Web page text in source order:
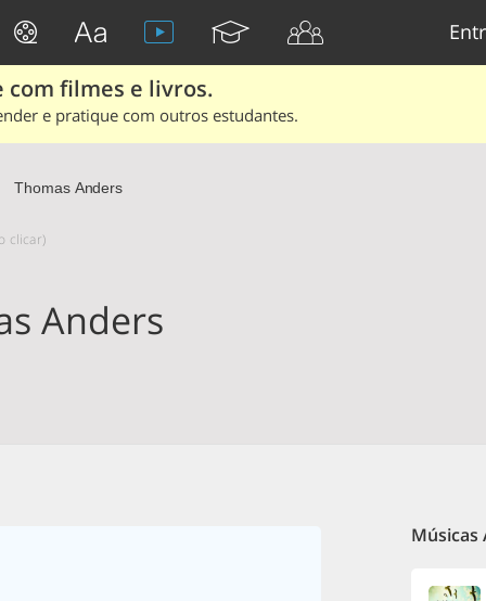
com filmes e livros.
e pratique com outros estudantes.
Thomas Anders
clicar)
Anders
Músicas